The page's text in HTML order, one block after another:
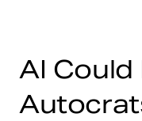
AI Could